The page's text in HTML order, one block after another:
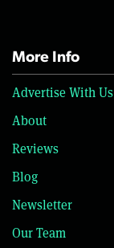
More Info
Advertise With Us
About
Reviews
Blog
Newsletter
Our Team